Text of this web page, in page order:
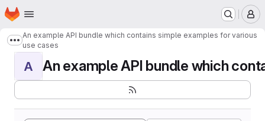
Skip to main content
Homepage
Show more breadcrumbs
An example API bundle which contains simple examples for various
use cases
A An example API bundle which